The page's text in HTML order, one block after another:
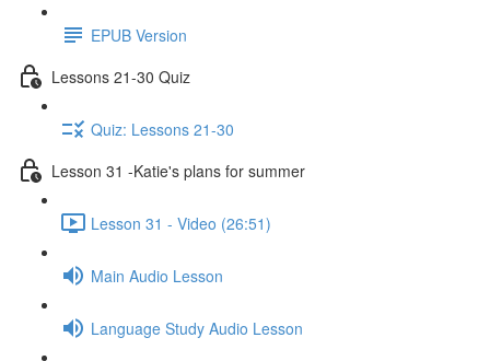
EPUB Version
Lessons 21-30 Quiz
Quiz: Lessons 21-30
Lesson 31 -Katie's plans for summer
Lesson 31 - Video (26:51)
Main Audio Lesson
Language Study Audio Lesson